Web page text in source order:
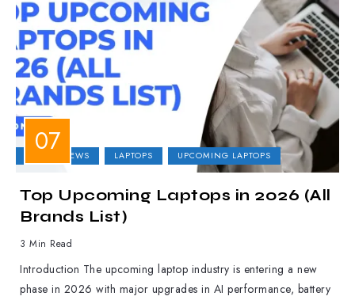
LAPTOP NEWS LAPTOPS UPCOMING LAPTOPS
Top Upcoming Laptops in 2026 (All
Brands List)
3 Min Read
Introduction The upcoming laptop industry is entering a new
phase in 2026 with major upgrades in AI performance, battery